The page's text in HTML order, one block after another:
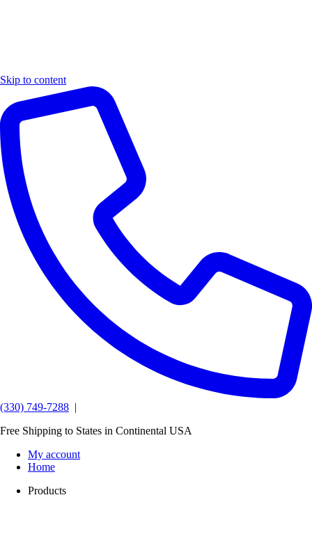
Skip to content
(330) 749-7288 |
Free Shipping to States in Continental USA
My account
Home
Products